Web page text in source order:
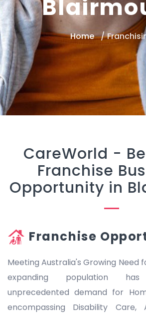
Home
CareWorld -
Franchise
Opportunity in
Franchise
Meeting Australia's Growing Need
expanding population
unprecedented demand for
encompassing Disability Care,